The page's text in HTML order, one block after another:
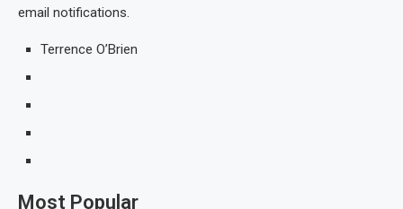
email notifications.
Terrence O’Brien
Most Popular